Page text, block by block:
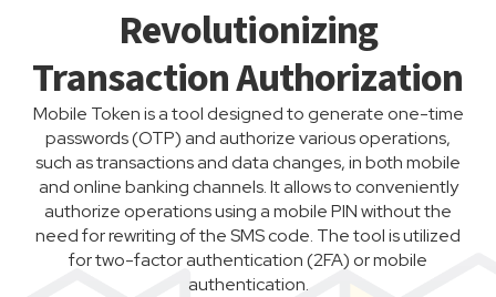
Revolutionizing
Transaction Authorization
Mobile Token is a tool designed to generate one-time
passwords (OTP) and authorize various operations,
such as transactions and data changes, in both mobile
and online banking channels. It allows to conveniently
authorize operations using a mobile PIN without the
need for rewriting of the SMS code. The tool is utilized
for two-factor authentication (2FA) or mobile
authentication.